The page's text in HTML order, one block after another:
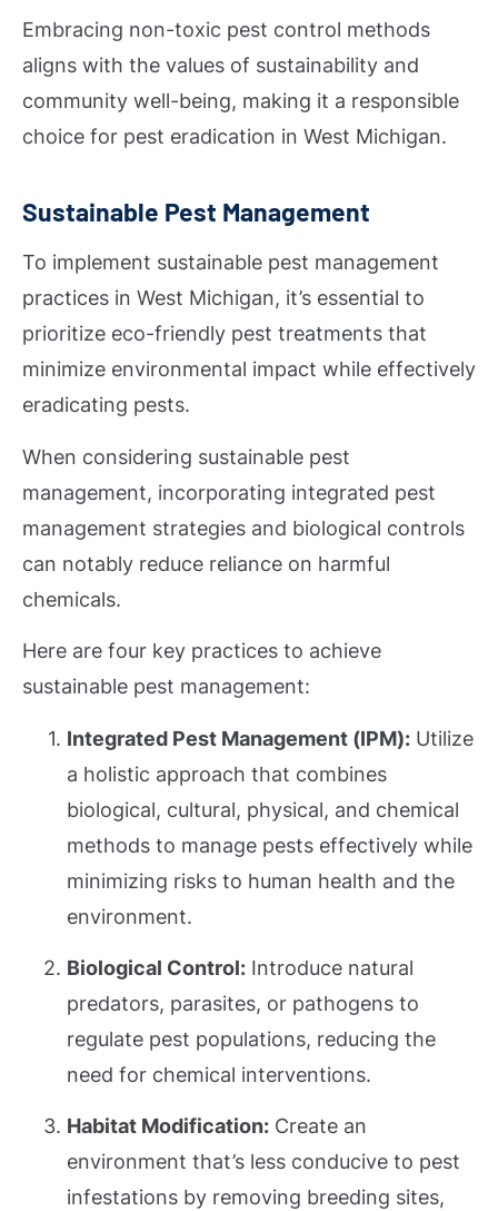
Embracing non-toxic pest control methods
aligns with the values of sustainability and
community well-being, making it a responsible
choice for pest eradication in West Michigan.
Sustainable Pest Management
To implement sustainable pest management
practices in West Michigan, it’s essential to
prioritize eco-friendly pest treatments that
minimize environmental impact while effectively
eradicating pests.
When considering sustainable pest
management, incorporating integrated pest
management strategies and biological controls
can notably reduce reliance on harmful
chemicals.
Here are four key practices to achieve
sustainable pest management:
Integrated Pest Management (IPM): Utilize
a holistic approach that combines
biological, cultural, physical, and chemical
methods to manage pests effectively while
minimizing risks to human health and the
environment.
Biological Control: Introduce natural
predators, parasites, or pathogens to
regulate pest populations, reducing the
need for chemical interventions.
Habitat Modification: Create an
environment that’s less conducive to pest
infestations by removing breeding sites,